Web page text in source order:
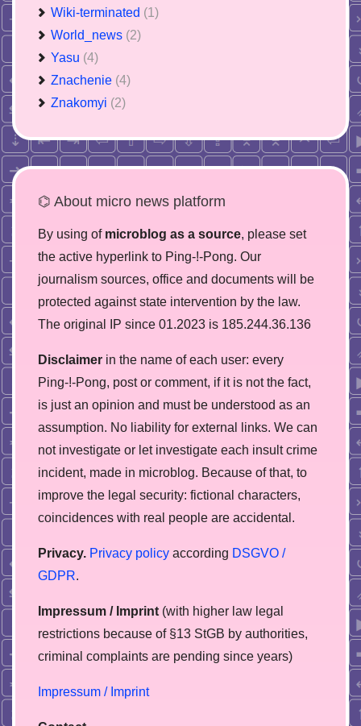
Wiki-terminated (1)
World_news (2)
Yasu (4)
Znachenie (4)
Znakomyi (2)
⌬ About micro news platform
By using of microblog as a source, please set
the active hyperlink to Ping-!-Pong. Our
journalism sources, office and documents will be
protected against state intervention by the law.
The original IP since 01.2023 is 185.244.36.136
Disclaimer in the name of each user: every
Ping-!-Pong, post or comment, if it is not the fact,
is just an opinion and must be understood as an
assumption. No liability for external links. We can
not investigate or let investigate each insult crime
incident, made in microblog. Because of that, to
improve the legal security: fictional characters,
coincidences with real people are accidental.
Privacy. Privacy policy according DSGVO /
GDPR.
Impressum / Imprint (with higher law legal
restrictions because of §13 StGB by authorities,
сriminal complaints are pending since years)
Impressum / Imprint